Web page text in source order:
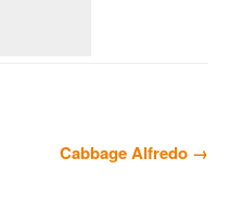
Cabbage Alfredo →